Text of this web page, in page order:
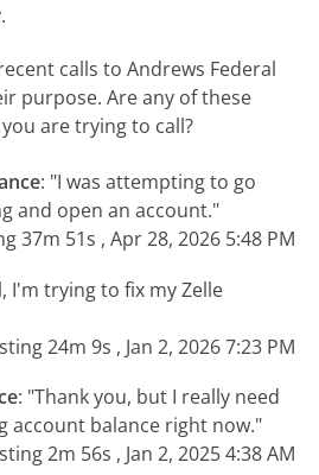
calls to Andrews Federal
purpose. Are any of these
are trying to call?
: "I was attempting to go
and open an account."
37m 51s , Apr 28, 2026 5:48 PM
I'm trying to fix my Zelle
24m 9s , Jan 2, 2026 7:23 PM
: "Thank you, but I really need
account balance right now."
2m 56s , Jan 2, 2025 4:38 AM